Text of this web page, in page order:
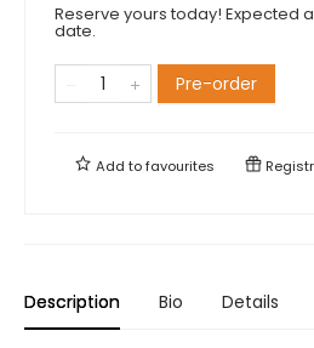
Reserve yours today! Expected
date.
Pre-order
Add tofavourites
Description Bio Details